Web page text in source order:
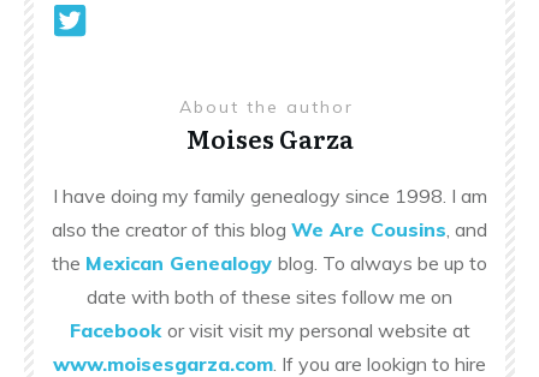
About the author
Moises Garza
I have doing my family genealogy since 1998. I am
also the creator of this blog We Are Cousins , and
the Mexican Genealogy blog. To always be up to
date with both of these sites follow me on
Facebook or visit visit my personal website at
www.moisesgarza.com . If you are lookign to hire